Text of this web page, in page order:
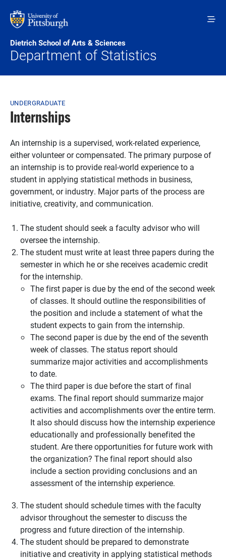
Dietrich School of Arts & Sciences
Department of Statistics
Breadcrumb
UNDERGRADUATE
Internships
An internship is a supervised, work-related experience,
either volunteer or compensated. The primary purpose of
an internship is to provide real-world experience to a
student in applying statistical methods in business,
government, or industry. Major parts of the process are
initiative, creativity, and communication.
The student should seek a faculty advisor who will
oversee the internship.
The student must write at least three papers during the
semester in which he or she receives academic credit
for the internship.
The first paper is due by the end of the second week
of classes. It should outline the responsibilities of
the position and include a statement of what the
student expects to gain from the internship.
The second paper is due by the end of the seventh
week of classes. The status report should
summarize major activities and accomplishments
to date.
The third paper is due before the start of final
exams. The final report should summarize major
activities and accomplishments over the entire term.
It also should discuss how the internship experience
educationally and professionally benefited the
student. Are there opportunities for future work with
the organization? The final report should also
include a section providing conclusions and an
assessment of the internship experience.
The student should schedule times with the faculty
advisor throughout the semester to discuss the
progress and future direction of the internship.
The student should be prepared to demonstrate
initiative and creativity in applying statistical methods